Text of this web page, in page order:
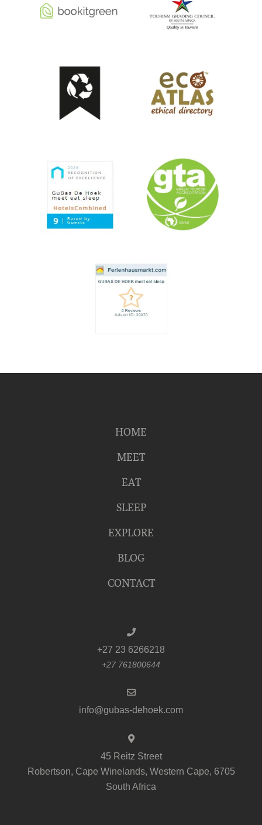
HOME
MEET
EAT
SLEEP
EXPLORE
BLOG
CONTACT
+27 23 6266218
+27 761800644
info@gubas-dehoek.com
45 Reitz Street
Robertson, Cape Winelands, Western Cape, 6705
South Africa